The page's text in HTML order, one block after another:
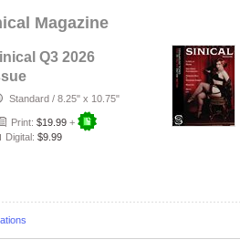
Magazine
Q3 2026
Standard / 8.25" x 10.75"
Print: $19.99 +
Digital: $9.99